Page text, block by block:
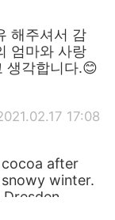
해주셔서 감
엄마와 사랑
생각합니다.😊
17:08
after
snowy winter.